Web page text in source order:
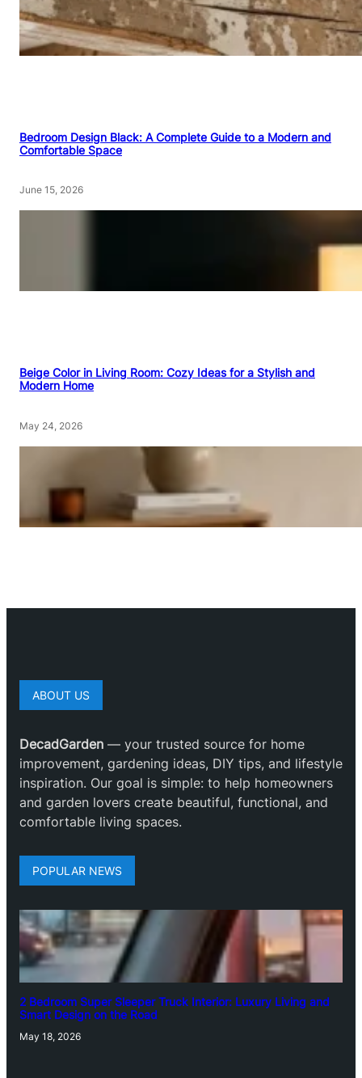
Bedroom Design Black: A Complete Guide to a Modern and
Comfortable Space
June 15, 2026
Beige Color in Living Room: Cozy Ideas for a Stylish and
Modern Home
May 24, 2026
ABOUT US
DecadGarden — your trusted source for home
improvement, gardening ideas, DIY tips, and lifestyle
inspiration. Our goal is simple: to help homeowners
and garden lovers create beautiful, functional, and
comfortable living spaces.
POPULAR NEWS
2 Bedroom Super Sleeper Truck Interior: Luxury Living and
Smart Design on the Road
May 18, 2026